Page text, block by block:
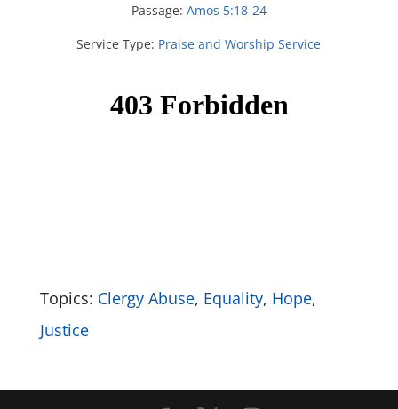
Passage: Amos 5:18-24
Service Type: Praise and Worship Service
Topics: Clergy Abuse, Equality, Hope,
Justice